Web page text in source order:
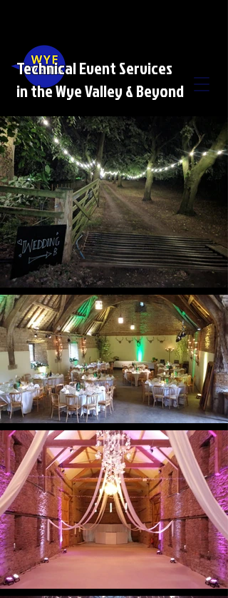
Technical Event Services
in the Wye Valley & Beyond